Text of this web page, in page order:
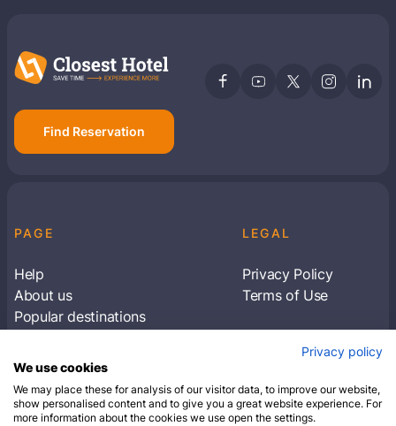
Find Reservation
PAGE
Help
About us
Popular destinations
LEGAL
Privacy Policy
Terms of Use
Subscribe to receive travel tips & informationPrivacy policy
We use cookies
We may place these for analysis of our visitor data, to improve our website,
show personalised content and to give you a great website experience. For
more information about the cookies we use open the settings.